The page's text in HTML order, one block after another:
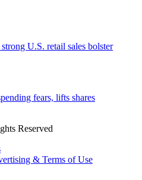
U.S. retail sales bolster
fears, lifts shares
Reserved
& Terms of Use